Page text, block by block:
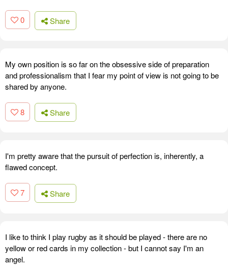
0 Share
My own position is so far on the obsessive side of preparation
and professionalism that I fear my point of view is not going to be
shared by anyone.
8 Share
I'm pretty aware that the pursuit of perfection is, inherently, a
flawed concept.
7 Share
I like to think I play rugby as it should be played - there are no
yellow or red cards in my collection - but I cannot say I'm an
angel.